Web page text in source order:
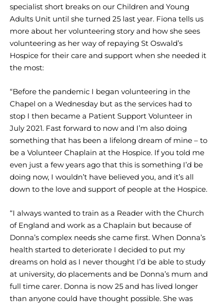
specialist short breaks on our Children and Young
Adults Unit until she turned 25 last year. Fiona tells us
more about her volunteering story and how she sees
volunteering as her way of repaying St Oswald’s
Hospice for their care and support when she needed it
the most:
“Before the pandemic I began volunteering in the
Chapel on a Wednesday but as the services had to
stop I then became a Patient Support Volunteer in
July 2021. Fast forward to now and I’m also doing
something that has been a lifelong dream of mine – to
be a Volunteer Chaplain at the Hospice. If you told me
even just a few years ago that this is something I’d be
doing now, I wouldn’t have believed you, and it’s all
down to the love and support of people at the Hospice.
“I always wanted to train as a Reader with the Church
of England and work as a Chaplain but because of
Donna’s complex needs she came first. When Donna’s
health started to deteriorate I decided to put my
dreams on hold as I never thought I’d be able to study
at university, do placements and be Donna’s mum and
full time carer. Donna is now 25 and has lived longer
than anyone could have thought possible. She was